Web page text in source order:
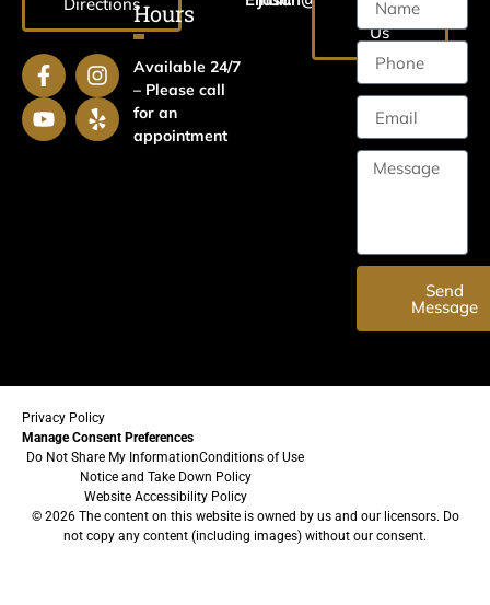
Hours
Available 24/7
– Please call
for an
appointment
Email
Us
Send
Message
Privacy Policy
Manage Consent Preferences
Do Not Share My InformationConditions of Use
Notice and Take Down Policy
Website Accessibility Policy
© 2026 The content on this website is owned by us and our licensors. Do
not copy any content (including images) without our consent.